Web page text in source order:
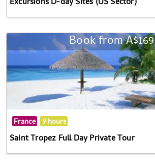
Book from A$169
France 9 hours
Saint Tropez Full Day Private Tour